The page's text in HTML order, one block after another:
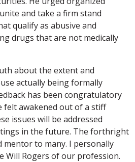
and take a firm stand
qualify as abusive and
drugs that are not medically
about the extent and
actually being formally
has been congratulatory
felt awakened out of a stiff
issues will be addressed
in the future. The forthright
mentor to many. I personally
Will Rogers of our profession.